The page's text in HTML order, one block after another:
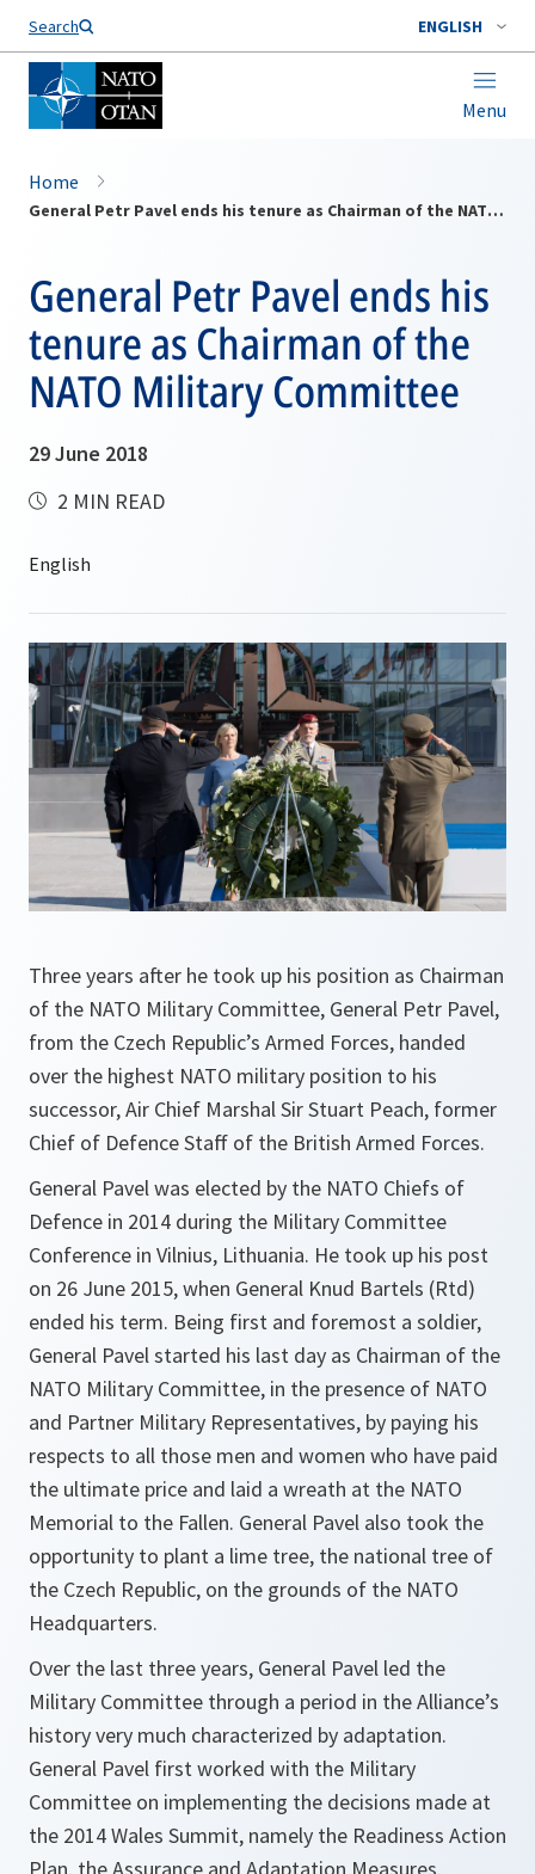
Search ENGLISH
Menu
Home
General Petr Pavel ends his tenure as Chairman of the NATO Military Committee
General Petr Pavel ends his
tenure as Chairman of the
NATO Military Committee
29 June 2018
2 MIN READ
Three years after he took up his position as Chairman
of the NATO Military Committee, General Petr Pavel,
from the Czech Republic’s Armed Forces, handed
over the highest NATO military position to his
successor, Air Chief Marshal Sir Stuart Peach, former
Chief of Defence Staff of the British Armed Forces.
General Pavel was elected by the NATO Chiefs of
Defence in 2014 during the Military Committee
Conference in Vilnius, Lithuania. He took up his post
on 26 June 2015, when General Knud Bartels (Rtd)
ended his term. Being first and foremost a soldier,
General Pavel started his last day as Chairman of the
NATO Military Committee, in the presence of NATO
and Partner Military Representatives, by paying his
respects to all those men and women who have paid
the ultimate price and laid a wreath at the NATO
Memorial to the Fallen. General Pavel also took the
opportunity to plant a lime tree, the national tree of
the Czech Republic, on the grounds of the NATO
Headquarters.
Over the last three years, General Pavel led the
Military Committee through a period in the Alliance’s
history very much characterized by adaptation.
General Pavel first worked with the Military
Committee on implementing the decisions made at
the 2014 Wales Summit, namely the Readiness Action